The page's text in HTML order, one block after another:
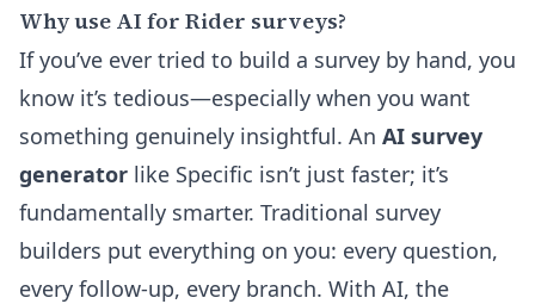
Why use AI for Rider surveys?
If you’ve ever tried to build a survey by hand, you
know it’s tedious—especially when you want
something genuinely insightful. An AI survey
generator like Specific isn’t just faster; it’s
fundamentally smarter. Traditional survey
builders put everything on you: every question,
every follow-up, every branch. With AI, the